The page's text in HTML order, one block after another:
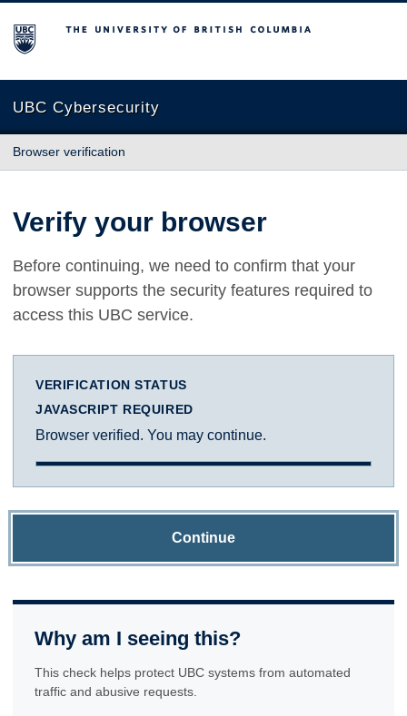
The University of British Columbia
UBC Cybersecurity
Browser verification
Verify your browser
Before continuing, we need to confirm that your
browser supports the security features required to
access this UBC service.
VERIFICATION STATUS
JAVASCRIPT REQUIRED
Browser verified. You may continue.
Continue
Why am I seeing this?
This check helps protect UBC systems from automated
traffic and abusive requests.